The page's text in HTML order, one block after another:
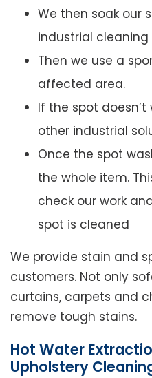
We then soak our
industrial
Then we use a
affected area.
If the spot
other industrial
Once the spot
the whole item.
check our work
spot is cleaned
We provide stain and
customers. Not only
curtains, carpets and
remove tough stains.
Hot Water
Upholstery